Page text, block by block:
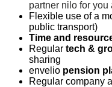
partner nilo for you
Flexible use of a
public transport)
Time and
Regular tech &
sharing
envelio pension
Regular company